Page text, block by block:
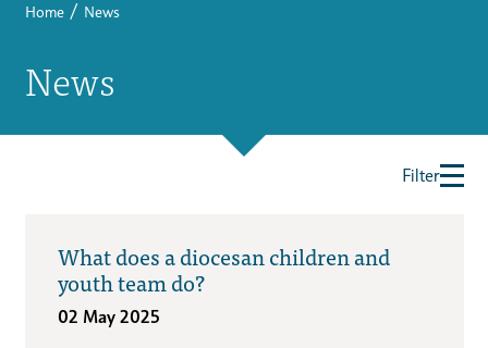
Home / News
News
Filter
What does a diocesan children and
youth team do?
02 May 2025